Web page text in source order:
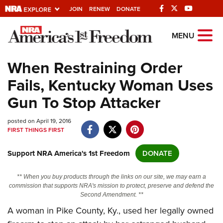
JOIN RENEW DONATE
Explore The NRA
Universe Of Websites
Quick Links
NRA.ORG
Manage Your Membership
Friends of NRA
State and Federal Gun Laws
Politics, Policy and Legislation
MENU
When Restraining Order
Fails, Kentucky Woman Uses
Gun To Stop Attacker
posted on April 19, 2016
FIRST THINGS FIRST
Support NRA America's 1st Freedom DONATE
** When you buy products through the links on our site, we may earn a
commission that supports NRA's mission to protect, preserve and defend the
Second Amendment. **
A woman in Pike County, Ky., used her legally owned